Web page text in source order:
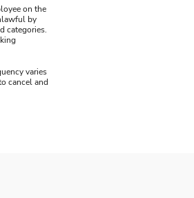
on the
by
categories.
varies
cancel and